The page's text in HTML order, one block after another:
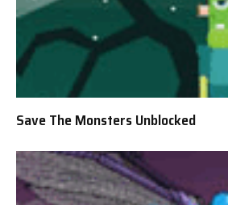
Save The Monsters Unblocked